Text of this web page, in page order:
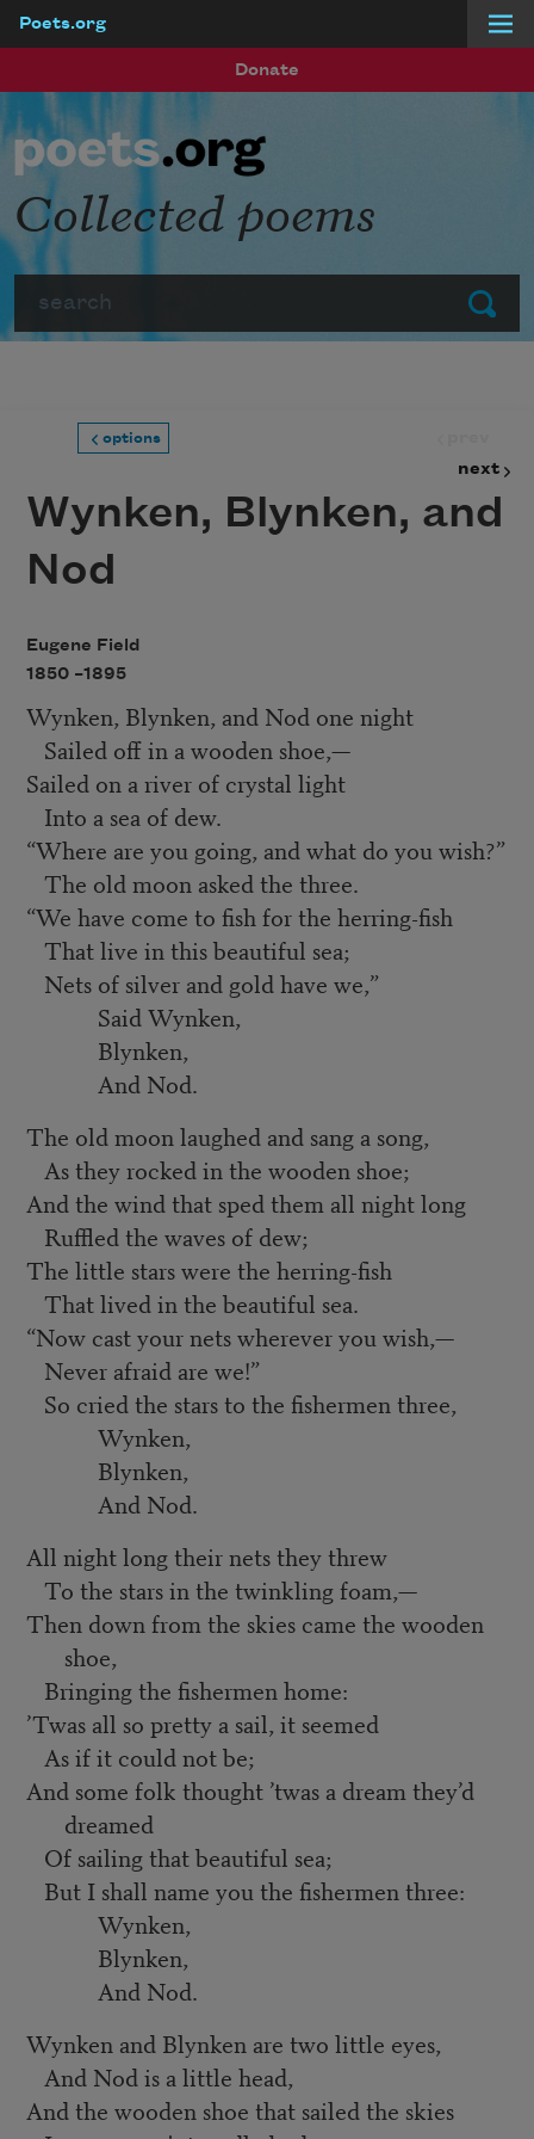
Poets.org
Donate
Submit
Collected poems
options
next
Wynken, Blynken, and
Nod
Eugene Field
1850 –1895
Wynken, Blynken, and Nod one night
Sailed off in a wooden shoe,—
Sailed on a river of crystal light
Into a sea of dew.
“Where are you going, and what do you wish?”
The old moon asked the three.
“We have come to fish for the herring-fish
That live in this beautiful sea;
Nets of silver and gold have we,”
Said Wynken,
Blynken,
And Nod.
The old moon laughed and sang a song,
As they rocked in the wooden shoe;
And the wind that sped them all night long
Ruffled the waves of dew;
The little stars were the herring-fish
That lived in the beautiful sea.
“Now cast your nets wherever you wish,—
Never afraid are we!”
So cried the stars to the fishermen three,
Wynken,
Blynken,
And Nod.
All night long their nets they threw
To the stars in the twinkling foam,—
Then down from the skies came the wooden
shoe,
Bringing the fishermen home:
’Twas all so pretty a sail, it seemed
As if it could not be;
And some folk thought ’twas a dream they’d
dreamed
Of sailing that beautiful sea;
But I shall name you the fishermen three:
Wynken,
Blynken,
And Nod.
Wynken and Blynken are two little eyes,
And Nod is a little head,
And the wooden shoe that sailed the skies